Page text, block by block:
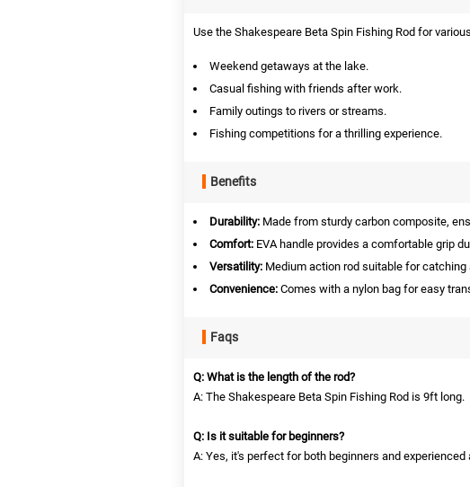
Use the Shakespeare Beta Spin Fishing Rod for
Weekend getaways at the lake.
Casual fishing with friends after work.
Family outings to rivers or streams.
Fishing competitions for a thrilling experience.
Benefits
Durability: Made from sturdy carbon composite,
Comfort: EVA handle provides a comfortable grip
Versatility: Medium action rod suitable for catching
Convenience: Comes with a nylon bag for easy
Faqs
Q: What is the length of the rod?
A: The Shakespeare Beta Spin Fishing Rod is 9ft long.
Q: Is it suitable for beginners?
A: Yes, it's perfect for both beginners and experienced